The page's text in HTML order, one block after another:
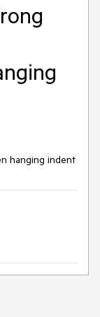
hanging indent